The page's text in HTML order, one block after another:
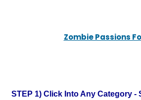
Zombie Passions
STEP 1) Click Into Any Category -